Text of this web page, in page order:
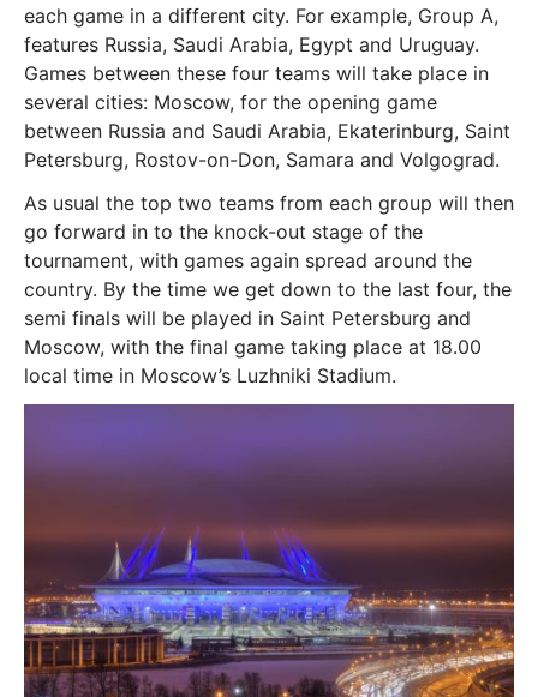
each game in a different city. For example, Group A,
features Russia, Saudi Arabia, Egypt and Uruguay.
Games between these four teams will take place in
several cities: Moscow, for the opening game
between Russia and Saudi Arabia, Ekaterinburg, Saint
Petersburg, Rostov-on-Don, Samara and Volgograd.
As usual the top two teams from each group will then
go forward in to the knock-out stage of the
tournament, with games again spread around the
country. By the time we get down to the last four, the
semi finals will be played in Saint Petersburg and
Moscow, with the final game taking place at 18.00
local time in Moscow’s Luzhniki Stadium.